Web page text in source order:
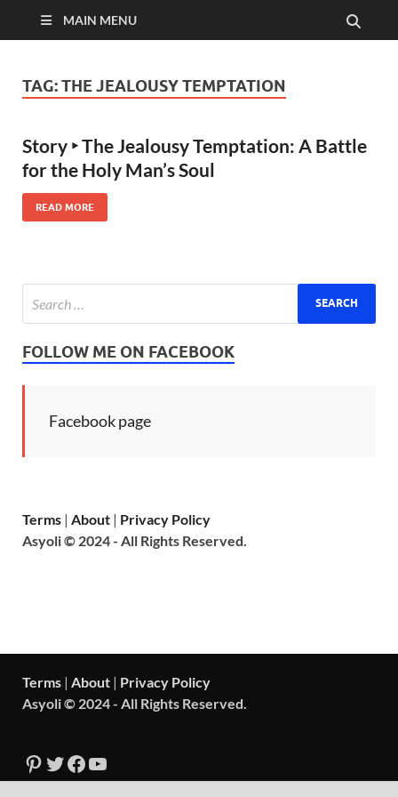
MAIN MENU
TAG:THE JEALOUSY TEMPTATION
Story ‣ The Jealousy Temptation: A Battle
for the Holy Man’s Soul
READ MORE
FOLLOW ME ON FACEBOOK
Facebook page
Terms | About | Privacy Policy
Asyoli © 2024 - All Rights Reserved.
Terms | About | Privacy Policy
Asyoli © 2024 - All Rights Reserved.